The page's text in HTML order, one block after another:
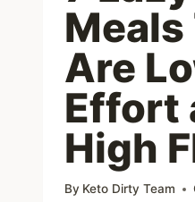
Are
Effort
High
By Keto Dirty Team